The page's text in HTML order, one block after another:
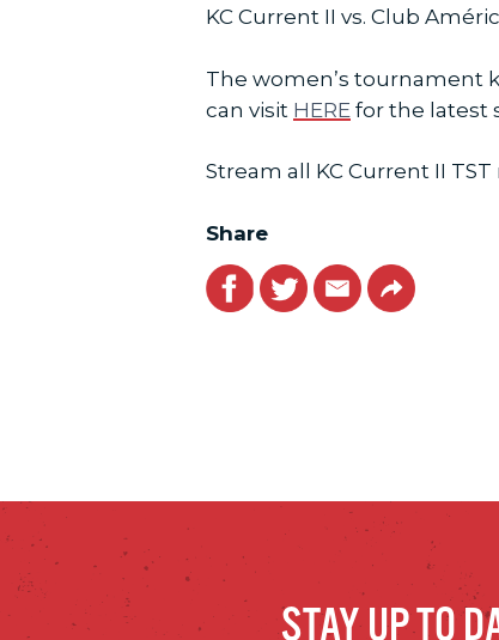
KC Current II vs. Club
The women’s tournament
can visit HERE for the latest
Stream all KC Current II
Share
Facebook
TwitterEmailLink
STAY UP TO